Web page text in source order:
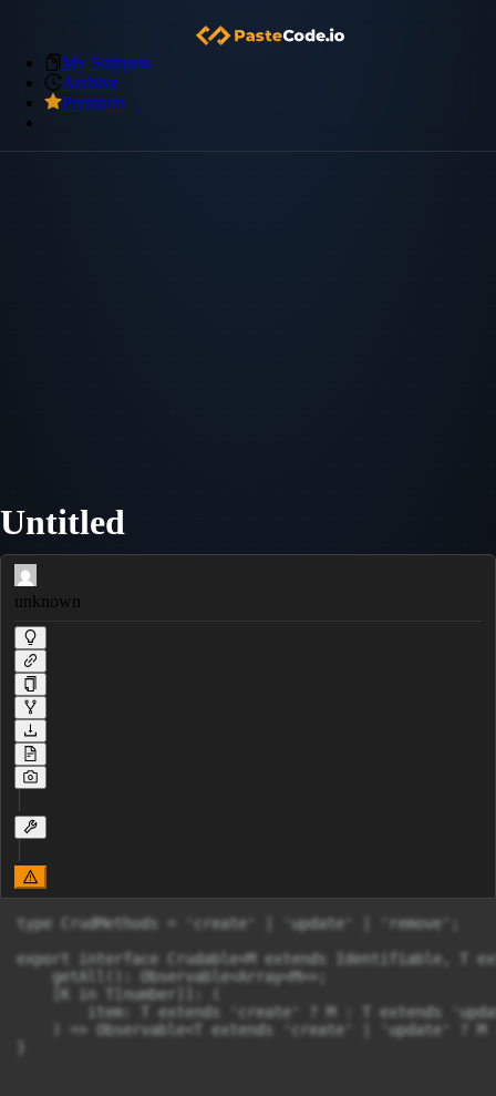
My Snippets
Archive
Premium
Untitled
unknown
type CrudMethods = 'create' | 'update' | 'remove';
export interface Crudable<M extends Identifiable, T
    getAll(): Observable<Array<M>>;
    [K in T[number]]: (
item: T extends 'create' ? M : T extends
) => Observable<T extends 'create' | 'update' ? M